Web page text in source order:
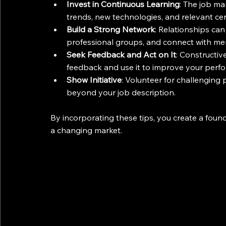
Invest in Continuous Learning: The job
trends, new technologies, and relevant
Build a Strong Network: Relationships
professional groups, and connect with
Seek Feedback and Act on It:
feedback and use it to improve your
Show Initiative: Volunteer for
beyond your job description.
By incorporating these tips, you create a
a changing market.